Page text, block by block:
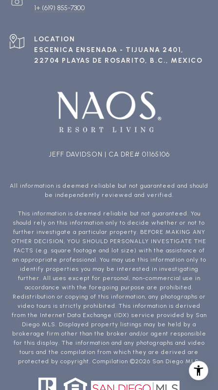
1+ (619) 855-7300
ESCENICA ENSENADA - TIJUANA 2401,
22704 PLAYAS DE ROSARITO, B.C., MEXICO
JEFF DAVIDSON | CA DRE# 01165106
All information is deemed reliable but not guaranteed and should
be independently reviewed and verified.
This information is deemed reliable but not guaranteed. You
should rely on this information only to decide whether or not to
further investigate a particular property. BEFORE MAKING ANY
OTHER DECISION, YOU SHOULD PERSONALLY INVESTIGATE THE
FACTS (e.g. square footage and lot size) with the assistance of
an appropriate professional. You may use this information only to
identify properties you may be interested in investigating
further. All uses except for personal, non-commercial use in
accordance with the foregoing purpose are prohibited.
Redistribution or copying of this information, any photographs or
video tours is strictly prohibited. This information is derived
from the Internet Data Exchange (IDX) service provided by San
Diego MLS. Displayed property listings may be held by a
brokerage firm other than the broker and/or agent responsible
for this display. The information and any photographs and video
tours and the compilation from which they are derived are
protected by copyright. Compilation ©2026 San Diego MLS.